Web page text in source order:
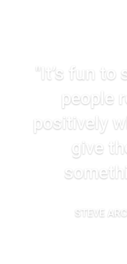
"It’s fun to
people
positively
give
STEVE